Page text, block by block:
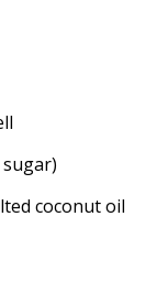
coconut oil